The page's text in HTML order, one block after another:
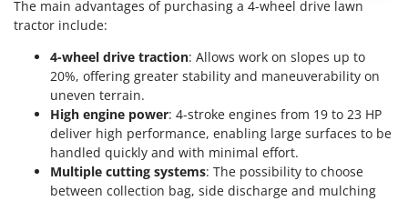
MOVA
Mowox
MTD
New O.M.R.A.
Nilfisk
Ninja
The main advantages of purchasing a 4-wheel drive lawn
tractor include:
4-wheel drive traction: Allows work on slopes up to
20%, offering greater stability and maneuverability on
uneven terrain.
High engine power: 4-stroke engines from 19 to 23 HP
deliver high performance, enabling large surfaces to be
handled quickly and with minimal effort.
Multiple cutting systems: The possibility to choose
between collection bag, side discharge and mulching